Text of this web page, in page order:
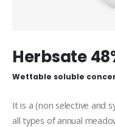
Herbsate
Wettable soluble
It is a (non selective and
all types of annual